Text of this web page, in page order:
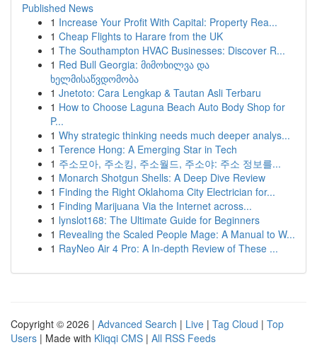
Published News
1 Increase Your Profit With Capital: Property Rea...
1 Cheap Flights to Harare from the UK
1 The Southampton HVAC Businesses: Discover R...
1 Red Bull Georgia: მიმოხილვა და
ხელმისაწვდომობა
1 Jnetoto: Cara Lengkap & Tautan Asli Terbaru
1 How to Choose Laguna Beach Auto Body Shop for
P...
1 Why strategic thinking needs much deeper analys...
1 Terence Hong: A Emerging Star in Tech
1 주소모아, 주소킹, 주소월드, 주소야: 주소 정보를...
1 Monarch Shotgun Shells: A Deep Dive Review
1 Finding the Right Oklahoma City Electrician for...
1 Finding Marijuana Via the Internet across...
1 lynslot168: The Ultimate Guide for Beginners
1 Revealing the Scaled People Mage: A Manual to W...
1 RayNeo Air 4 Pro: A In-depth Review of These ...
Copyright © 2026 | Advanced Search | Live | Tag Cloud | Top
Users | Made with Kliqqi CMS | All RSS Feeds